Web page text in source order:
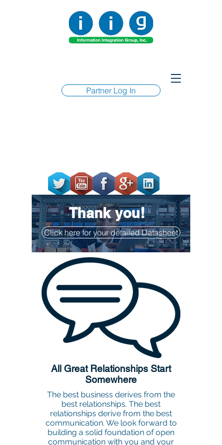
Partner Log In
Thank you!
Click here for your detailed Datasheet
All Great Relationships Start
Somewhere
The best business derives from the
best relationships. The best
relationships derive from the best
communication. We look forward to
building a solid foundation of open
communication with you and your